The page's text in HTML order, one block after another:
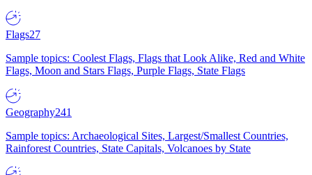
Flags27
Sample topics: Coolest Flags, Flags that Look Alike, Red and White
Flags, Moon and Stars Flags, Purple Flags, State Flags
Geography241
Sample topics: Archaeological Sites, Largest/Smallest Countries,
Rainforest Countries, State Capitals, Volcanoes by State